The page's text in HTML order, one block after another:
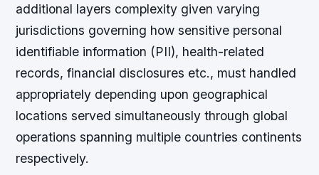
additional layers complexity given varying
jurisdictions governing how sensitive personal
identifiable information (PII), health-related
records, financial disclosures etc., must handled
appropriately depending upon geographical
locations served simultaneously through global
operations spanning multiple countries continents
respectively.